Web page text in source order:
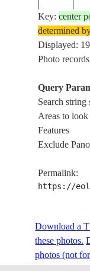
ISS062-
E-69661
ISS062-
E-69660
Key:center
determined
Displayed: 19
Photo
Query
Search
Areas to
Features
Exclude
Permalink:
https://
Download a
these photos.
photos (not